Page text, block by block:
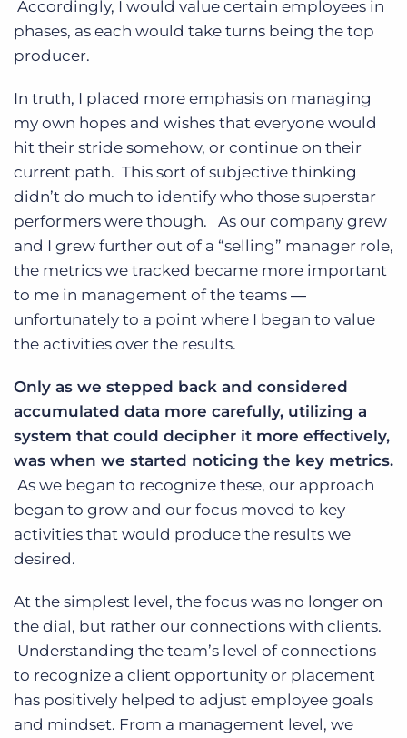
Accordingly, I would value certain employees in
phases, as each would take turns being the top
producer.
In truth, I placed more emphasis on managing
my own hopes and wishes that everyone would
hit their stride somehow, or continue on their
current path. This sort of subjective thinking
didn’t do much to identify who those superstar
performers were though. As our company grew
and I grew further out of a “selling” manager role,
the metrics we tracked became more important
to me in management of the teams ―
unfortunately to a point where I began to value
the activities over the results.
Only as we stepped back and considered
accumulated data more carefully, utilizing a
system that could decipher it more effectively,
was when we started noticing the key metrics.
As we began to recognize these, our approach
began to grow and our focus moved to key
activities that would produce the results we
desired.
At the simplest level, the focus was no longer on
the dial, but rather our connections with clients.
Understanding the team’s level of connections
to recognize a client opportunity or placement
has positively helped to adjust employee goals
and mindset. From a management level, we